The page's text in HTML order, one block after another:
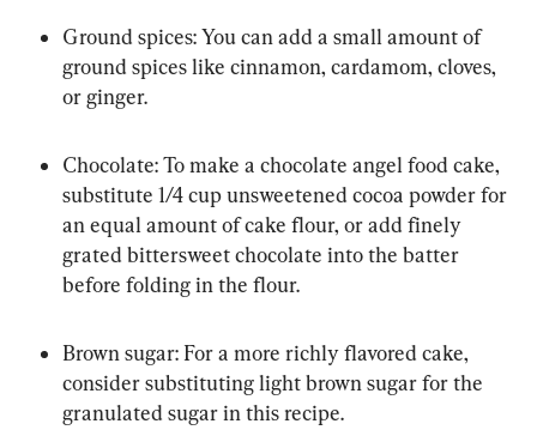
Ground spices: You can add a small amount of
ground spices like cinnamon, cardamom, cloves,
or ginger.
Chocolate: To make a chocolate angel food cake,
substitute 1/4 cup unsweetened cocoa powder for
an equal amount of cake flour, or add finely
grated bittersweet chocolate into the batter
before folding in the flour.
Brown sugar: For a more richly flavored cake,
consider substituting light brown sugar for the
granulated sugar in this recipe.